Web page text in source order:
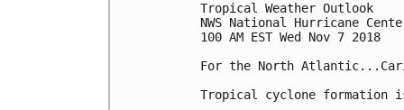
Tropical Weather Outlook
NWS National Hurricane
100 AM EST Wed Nov 7 2018
For the North
Tropical cyclone formation